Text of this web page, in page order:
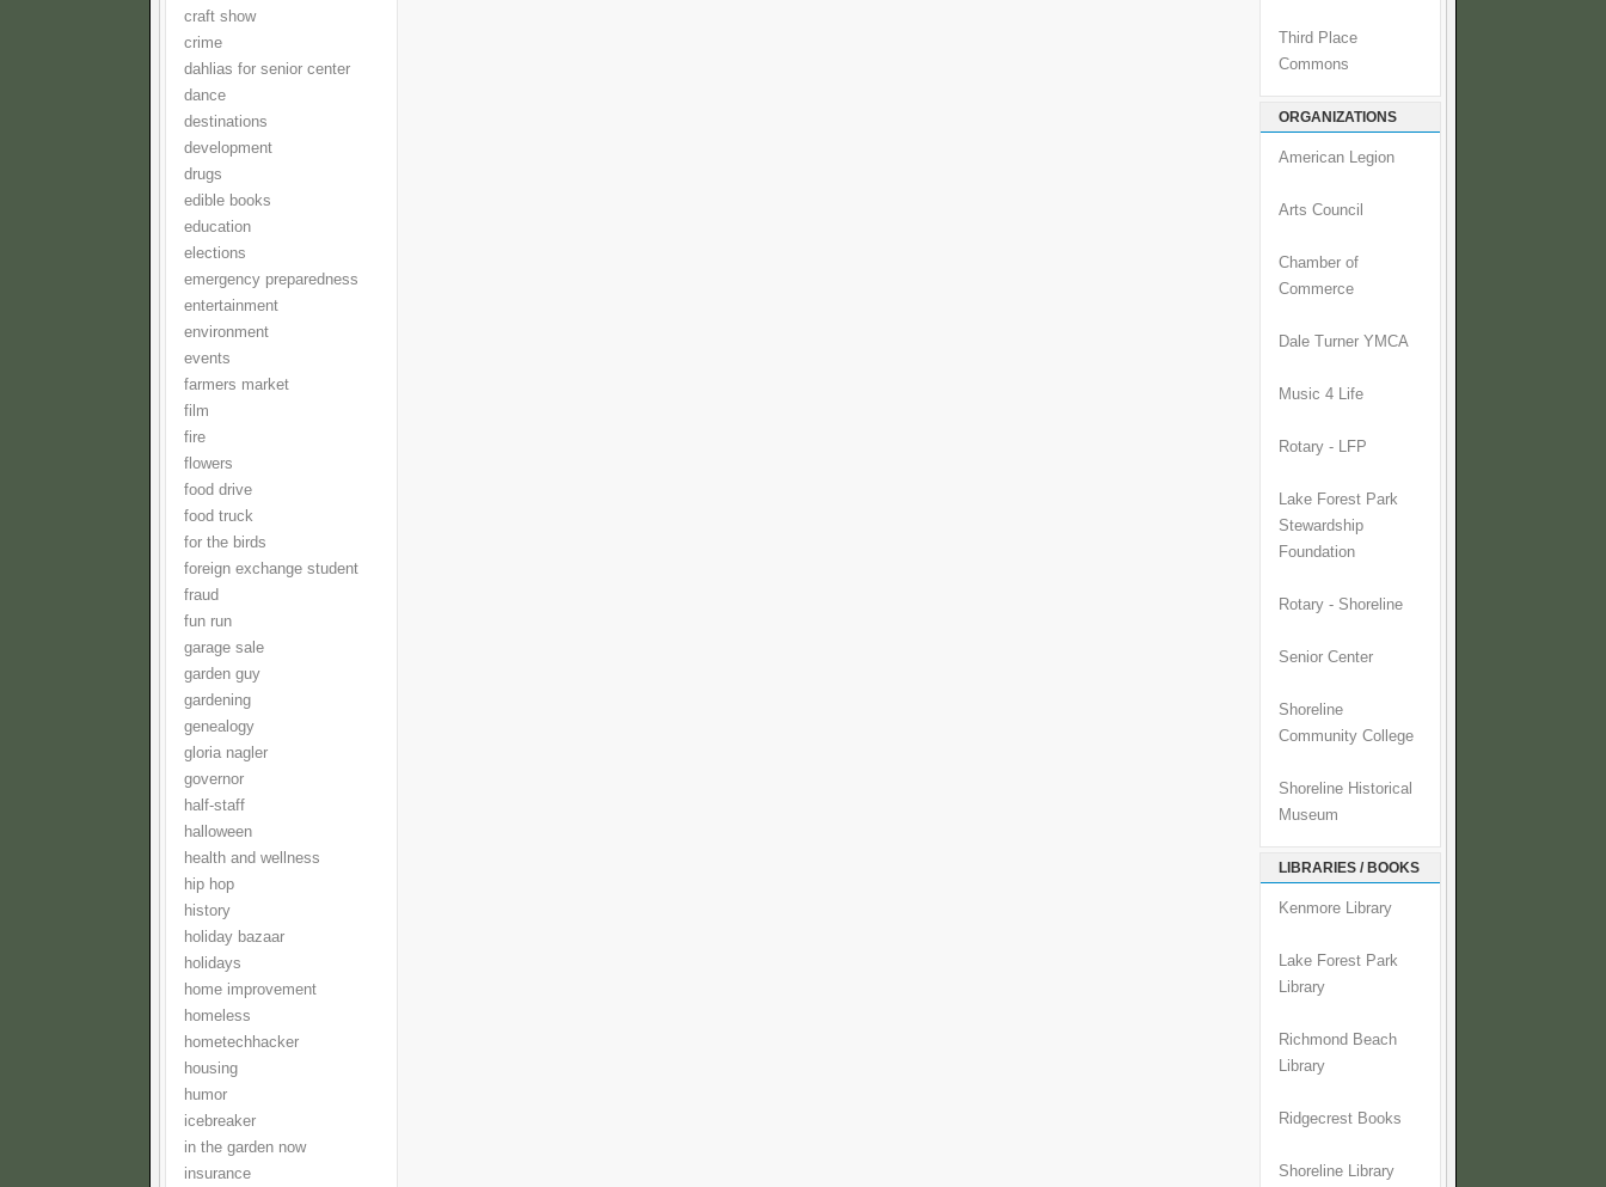
craft show
crime
dahlias for senior center
dance
destinations
development
drugs
edible books
education
elections
emergency preparedness
entertainment
environment
events
farmers market
film
fire
flowers
food drive
food truck
for the birds
foreign exchange student
fraud
fun run
garage sale
garden guy
gardening
genealogy
gloria nagler
governor
half-staff
halloween
health and wellness
hip hop
history
holiday bazaar
holidays
home improvement
homeless
hometechhacker
housing
humor
icebreaker
in the garden now
insurance
Third Place
Commons
ORGANIZATIONS
American Legion
Arts Council
Chamber of
Commerce
Dale Turner YMCA
Music 4 Life
Rotary - LFP
Lake Forest Park
Stewardship
Foundation
Rotary - Shoreline
Senior Center
Shoreline
Community College
Shoreline Historical
Museum
LIBRARIES / BOOKS
Kenmore Library
Lake Forest Park
Library
Richmond Beach
Library
Ridgecrest Books
Shoreline Library